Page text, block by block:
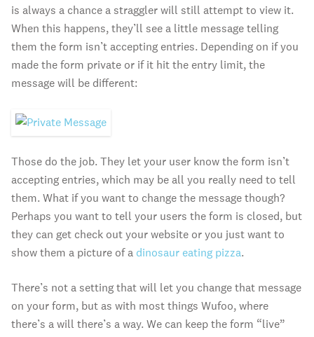
is always a chance a straggler will still attempt to view it.
When this happens, they’ll see a little message telling
them the form isn’t accepting entries. Depending on if you
made the form private or if it hit the entry limit, the
message will be different:
Those do the job. They let your user know the form isn’t
accepting entries, which may be all you really need to tell
them. What if you want to change the message though?
Perhaps you want to tell your users the form is closed, but
they can get check out your website or you just want to
show them a picture of a dinosaur eating pizza.
There’s not a setting that will let you change that message
on your form, but as with most things Wufoo, where
there’s a will there’s a way. We can keep the form “live”